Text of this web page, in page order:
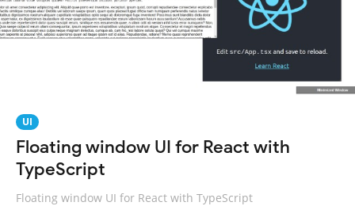
UI
Floating window UI for React with
TypeScript
Floating window UI for React with TypeScript